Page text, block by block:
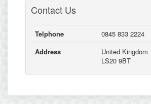
Contact Us
Telphone
0845 833 2224
Address
United Kingdom
LS20 9BT